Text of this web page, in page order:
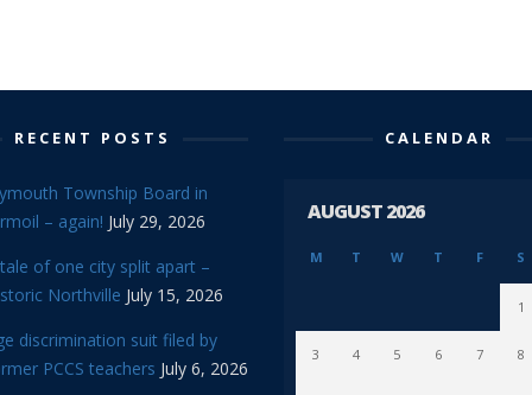
RECENT POSTS
Township Board in
– again! July 29, 2026
of one city split apart –
Northville July 15, 2026
discrimination suit filed by
PCCS teachers July 6, 2026
CALENDAR
AUGUST 2026
M T W T F S
1
3 4 5 6 7 8